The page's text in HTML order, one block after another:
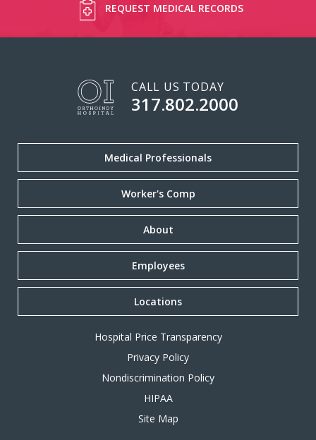
REQUEST MEDICAL RECORDS
CALL US TODAY
317.802.2000
Medical Professionals
Worker's Comp
About
Employees
Locations
Hospital Price Transparency
Privacy Policy
Nondiscrimination Policy
HIPAA
Site Map